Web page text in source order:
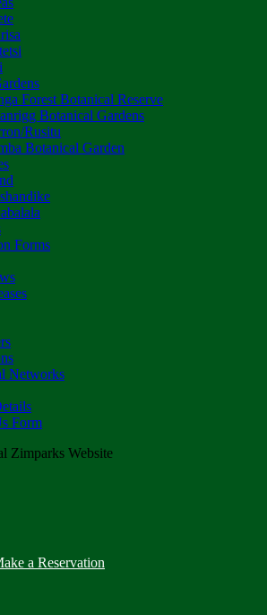
Forest Botanical Reserve
Botanical Gardens
Rusitu
Botanical Garden
Forms
Networks
Form
Zimparks Website
a Reservation